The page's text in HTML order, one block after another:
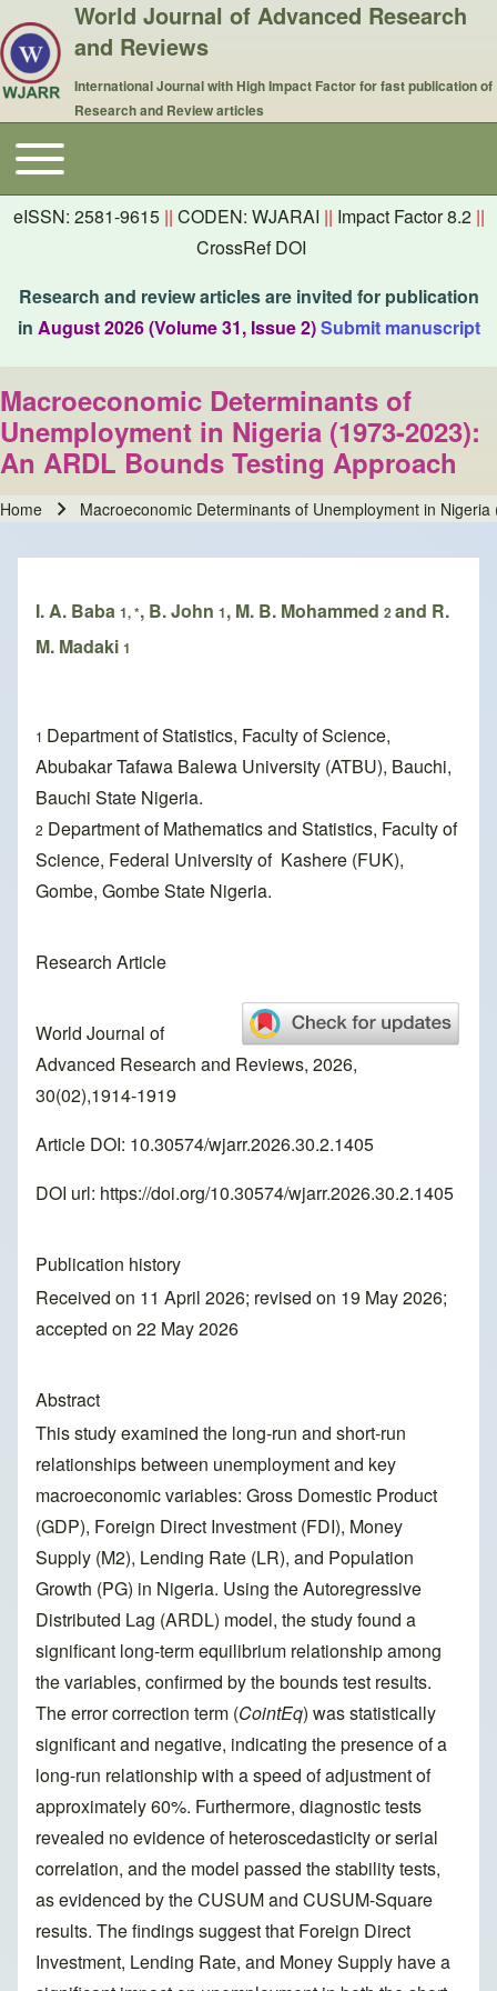
World Journal of Advanced Research
and Reviews
International Journal with High Impact Factor for fast publication of
Research and Review articles
Main navigation
Toggle main menu
eISSN: 2581-9615 || CODEN: WJARAI || Impact Factor 8.2 ||
CrossRef DOI
Research and review articles are invited for publication
in August 2026 (Volume 31, Issue 2)Submit manuscript
Macroeconomic Determinants of
Unemployment in Nigeria (1973-2023):
An ARDL Bounds Testing Approach
Home Macroeconomic Determinants of Unemployment in
I. A. Baba 1, *, B. John 1, M. B. Mohammed 2and R.
M. Madaki 1
1 Department of Statistics, Faculty of Science,
Abubakar Tafawa Balewa University (ATBU), Bauchi,
Bauchi State Nigeria.
2 Department of Mathematics and Statistics, Faculty of
Science, Federal University of Kashere (FUK),
Gombe, Gombe State Nigeria.
Research Article
World Journal of
Advanced Research and Reviews, 2026,
30(02),1914-1919
Article DOI: 10.30574/wjarr.2026.30.2.1405
DOI url: https://doi.org/10.30574/wjarr.2026.30.2.1405
Publication history
Received on 11 April 2026; revised on 19 May 2026;
accepted on 22 May 2026
Abstract
This study examined the long-run and short-run
relationships between unemployment and key
macroeconomic variables: Gross Domestic Product
(GDP), Foreign Direct Investment (FDI), Money
Supply (M2), Lending Rate (LR), and Population
Growth (PG) in Nigeria. Using the Autoregressive
Distributed Lag (ARDL) model, the study found a
significant long-term equilibrium relationship among
the variables, confirmed by the bounds test results.
The error correction term (CointEq) was statistically
significant and negative, indicating the presence of a
long-run relationship with a speed of adjustment of
approximately 60%. Furthermore, diagnostic tests
revealed no evidence of heteroscedasticity or serial
correlation, and the model passed the stability tests,
as evidenced by the CUSUM and CUSUM-Square
results. The findings suggest that Foreign Direct
Investment, Lending Rate, and Money Supply have a